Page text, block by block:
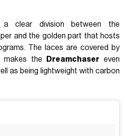
a clear division between the
and the golden part that hosts
The laces are covered by
makes the
Dreamchaser even
as being lightweight with carbon